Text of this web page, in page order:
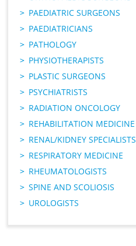
PAEDIATRIC SURGEONS
PAEDIATRICIANS
PATHOLOGY
PHYSIOTHERAPISTS
PLASTIC SURGEONS
PSYCHIATRISTS
RADIATION ONCOLOGY
REHABILITATION MEDICINE
RENAL/KIDNEY SPECIALISTS
RESPIRATORY MEDICINE
RHEUMATOLOGISTS
SPINE AND SCOLIOSIS
UROLOGISTS